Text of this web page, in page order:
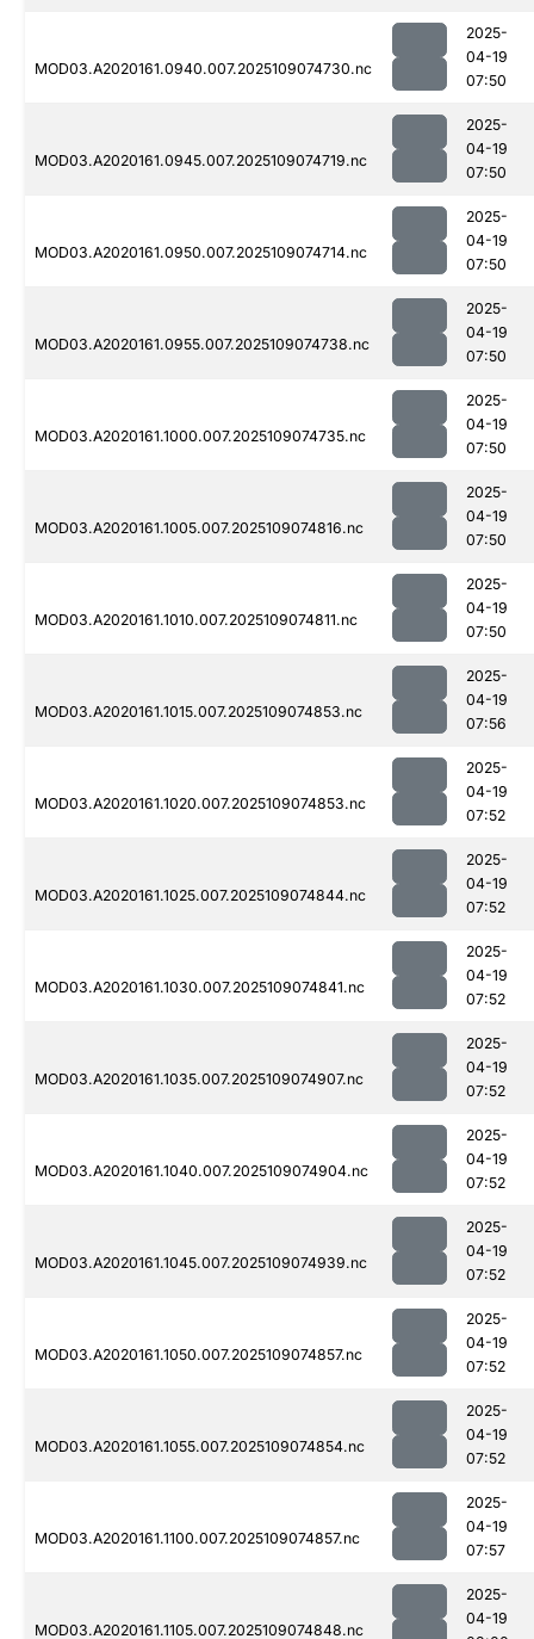
MOD03.A2020161.0940.007.2025109074730.nc
2025-
04-19
07:50
MOD03.A2020161.0945.007.2025109074719.nc
2025-
04-19
07:50
MOD03.A2020161.0950.007.2025109074714.nc
2025-
04-19
07:50
MOD03.A2020161.0955.007.2025109074738.nc
2025-
04-19
07:50
MOD03.A2020161.1000.007.2025109074735.nc
2025-
04-19
07:50
MOD03.A2020161.1005.007.2025109074816.nc
2025-
04-19
07:50
MOD03.A2020161.1010.007.2025109074811.nc
2025-
04-19
07:50
MOD03.A2020161.1015.007.2025109074853.nc
2025-
04-19
07:56
MOD03.A2020161.1020.007.2025109074853.nc
2025-
04-19
07:52
MOD03.A2020161.1025.007.2025109074844.nc
2025-
04-19
07:52
MOD03.A2020161.1030.007.2025109074841.nc
2025-
04-19
07:52
MOD03.A2020161.1035.007.2025109074907.nc
2025-
04-19
07:52
MOD03.A2020161.1040.007.2025109074904.nc
2025-
04-19
07:52
MOD03.A2020161.1045.007.2025109074939.nc
2025-
04-19
07:52
MOD03.A2020161.1050.007.2025109074857.nc
2025-
04-19
07:52
MOD03.A2020161.1055.007.2025109074854.nc
2025-
04-19
07:52
MOD03.A2020161.1100.007.2025109074857.nc
2025-
04-19
07:57
MOD03.A2020161.1105.007.2025109074848.nc
2025-
04-19